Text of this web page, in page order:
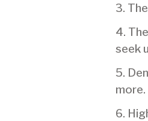
3.
4.
seek
5.
6.